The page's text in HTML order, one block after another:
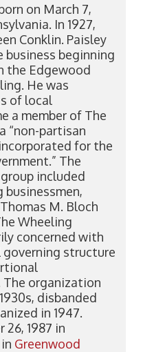
on March 7,
In 1927,
Conklin. Paisley
business beginning
the Edgewood
He was
of local
a member of The
“non-partisan
for the
The
included
businessmen,
M. Bloch
Wheeling
concerned with
structure
organization
disbanded
in 1947.
1987 in
Greenwood